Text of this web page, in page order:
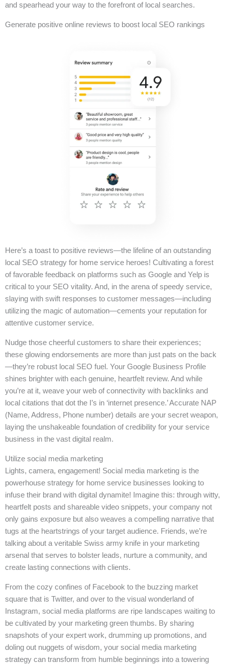
and spearhead your way to the forefront of local searches.
Generate positive online reviews to boost local SEO rankings
Here’s a toast to positive reviews—the lifeline of an outstanding
local SEO strategy for home service heroes! Cultivating a forest
of favorable feedback on platforms such as Google and Yelp is
critical to your SEO vitality. And, in the arena of speedy service,
slaying with swift responses to customer messages—including
utilizing the magic of automation—cements your reputation for
attentive customer service.
Nudge those cheerful customers to share their experiences;
these glowing endorsements are more than just pats on the back
—they’re robust local SEO fuel. Your Google Business Profile
shines brighter with each genuine, heartfelt review. And while
you’re at it, weave your web of connectivity with backlinks and
local citations that dot the I’s in ‘internet presence.’ Accurate NAP
(Name, Address, Phone number) details are your secret weapon,
laying the unshakeable foundation of credibility for your service
business in the vast digital realm.
Utilize social media marketing
Lights, camera, engagement! Social media marketing is the
powerhouse strategy for home service businesses looking to
infuse their brand with digital dynamite! Imagine this: through witty,
heartfelt posts and shareable video snippets, your company not
only gains exposure but also weaves a compelling narrative that
tugs at the heartstrings of your target audience. Friends, we’re
talking about a veritable Swiss army knife in your marketing
arsenal that serves to bolster leads, nurture a community, and
create lasting connections with clients.
From the cozy confines of Facebook to the buzzing market
square that is Twitter, and over to the visual wonderland of
Instagram, social media platforms are ripe landscapes waiting to
be cultivated by your marketing green thumbs. By sharing
snapshots of your expert work, drumming up promotions, and
doling out nuggets of wisdom, your social media marketing
strategy can transform from humble beginnings into a towering